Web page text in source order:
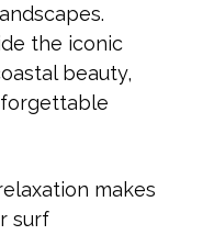
the iconic
beauty,
makes
surf